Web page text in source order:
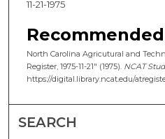
11-21-1975
North Carolina Agricutural and
Register, 1975-11-21" (1975). NCAT
https://digital.library.ncat.edu/
SEARCH